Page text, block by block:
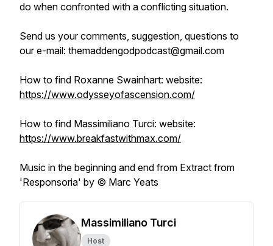
do when confronted with a conflicting situation.
Send us your comments, suggestion, questions to
our e-mail: themaddengodpodcast@gmail.com
How to find Roxanne Swainhart: website:
https://www.odysseyofascension.com/
How to find Massimiliano Turci: website:
https://www.breakfastwithmax.com/
Music in the beginning and end from Extract from
'Responsoria' by © Marc Yeats
Massimiliano Turci
Host